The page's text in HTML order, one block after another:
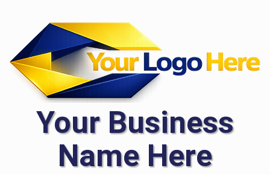
Your Business
Name Here